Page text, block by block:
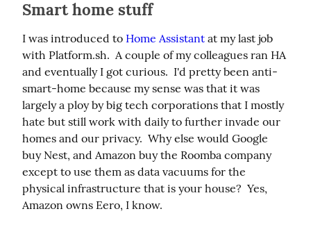
Smart home stuff
I was introduced to Home Assistant at my last job
with Platform.sh.  A couple of my colleagues ran HA
and eventually I got curious.  I'd pretty been anti-
smart-home because my sense was that it was
largely a ploy by big tech corporations that I mostly
hate but still work with daily to further invade our
homes and our privacy.  Why else would Google
buy Nest, and Amazon buy the Roomba company
except to use them as data vacuums for the
physical infrastructure that is your house?  Yes,
Amazon owns Eero, I know.